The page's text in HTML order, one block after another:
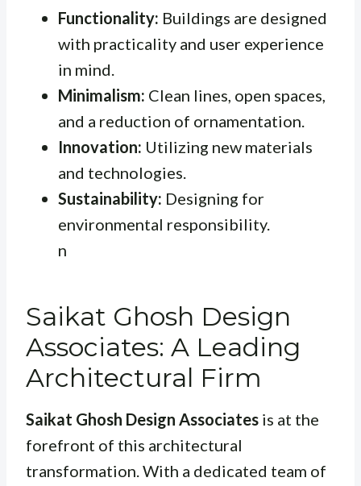
Functionality: Buildings are designed
with practicality and user experience
in mind.
Minimalism: Clean lines, open spaces,
and a reduction of ornamentation.
Innovation: Utilizing new materials
and technologies.
Sustainability: Designing for
environmental responsibility.
n
Saikat Ghosh Design
Associates: A Leading
Architectural Firm
Saikat Ghosh Design Associates is at the
forefront of this architectural
transformation. With a dedicated team of